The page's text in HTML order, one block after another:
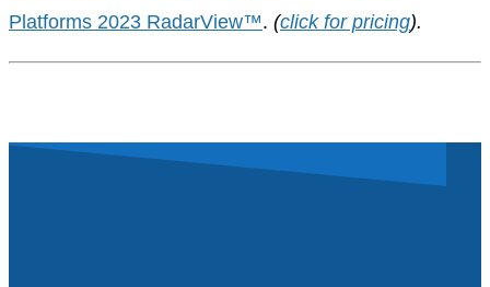
Platforms 2023 RadarView™. (click for pricing).